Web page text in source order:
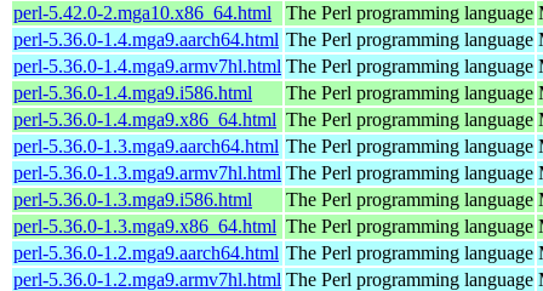
perl-5.42.0-2.mga10.x86_64.html
The Perl programming language
perl-5.36.0-1.4.mga9.aarch64.html The Perl programming language
perl-5.36.0-1.4.mga9.armv7hl.html The Perl programming language
perl-5.36.0-1.4.mga9.i586.html
The Perl programming language
perl-5.36.0-1.4.mga9.x86_64.html The Perl programming language
perl-5.36.0-1.3.mga9.aarch64.html The Perl programming language
perl-5.36.0-1.3.mga9.armv7hl.html The Perl programming language
perl-5.36.0-1.3.mga9.i586.html
The Perl programming language
perl-5.36.0-1.3.mga9.x86_64.html The Perl programming language
perl-5.36.0-1.2.mga9.aarch64.html The Perl programming language
perl-5.36.0-1.2.mga9.armv7hl.html The Perl programming language